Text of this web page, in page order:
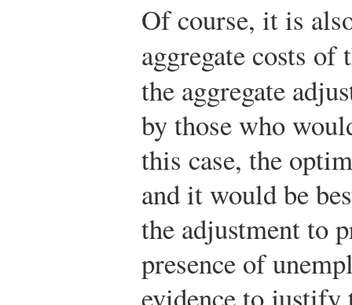
Of course, it is
aggregate costs
the aggregate
by those who
this case, the
and it would be
the adjustment to
presence of